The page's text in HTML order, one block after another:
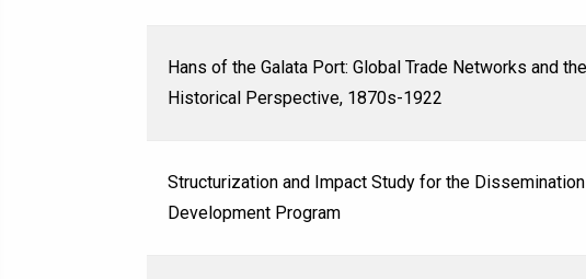
Hans of the Galata Port: Global Trade Networks and
Historical Perspective, 1870s-1922
Structurization and Impact Study for the
Development Program